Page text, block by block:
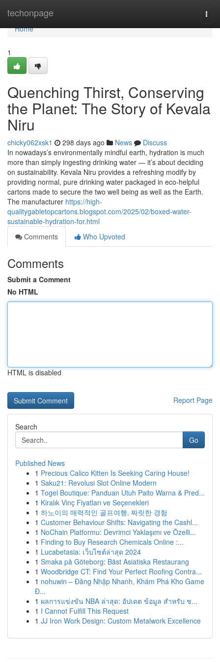
techonpage
Home
Home
1
Quenching Thirst, Conserving
the Planet: The Story of Kevala
Niru
chicky062xsk1 298 days ago News
Discuss
In nowadays’s environmentally mindful earth, hydration is much
more than simply ingesting drinking water — it’s about deciding
on sustainability. Kevala Niru provides a refreshing modify by
providing normal, pure drinking water packaged in eco-helpful
cartons made to secure the two well being as well as the Earth.
The manufacturer https://high-
qualitygabletopcartons.blogspot.com/2025/02/boxed-water-
sustainable-hydration-for.html
Comments
Who Upvoted
Comments
Submit a Comment
No HTML
HTML is disabled
Report Page
Search
Go
Published News
1 Precious Calico Kitten Is Seeking Caring House!
1 Saku21: Revolusi Slot Online Modern
1 Togel Boutique: Panduan Utuh Paito Warna & Pred...
1 Kiralık Vinç Fiyatları ve Seçenekleri
1 하노이의 매력적인 골프여행, 짜릿한 경험
1 Customer Behaviour Shifts: Navigating the Cashl...
1 NoChain Platformu: Devrimci Yaklaşımı ve Özelli...
1 Finding to Buy Research Chemicals Online :...
1 Lucabetasia: เว็บไซต์ล่าสุด 2024
1 Smaka på Göteborg: Bäst Asiatiska Restaurang
1 Woodbridge CT: Find Your Perfect Roofing Contra...
1 nohuwin – Đăng Nhập Nhanh, Khám Phá Kho Game
Đ...
1 ผลการแข่งขัน NBA ล่าสุด: อัปเดต ข้อมูล สำหรับ ช...
1 I Cannot Fulfill This Request
1 JJ Iron Work Design: Custom Metalwork Excellence